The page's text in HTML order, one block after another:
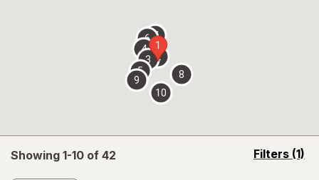
Showing 1-10 of 42 Filters (1)
opens
1
2
3
4
5
67
8
9
10